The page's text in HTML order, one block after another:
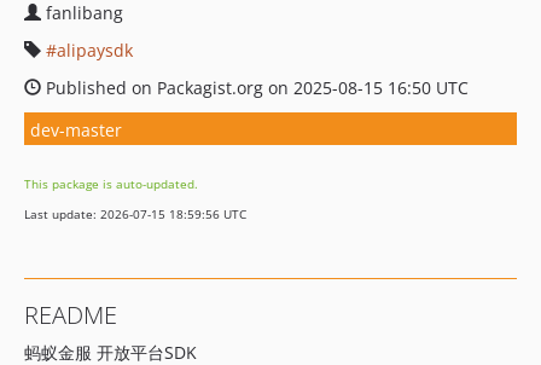
fanlibang
alipaysdk
Published on Packagist.org on 2025-08-15 16:50 UTC
dev-master
This package is auto-updated.
Last update: 2026-07-15 18:59:56 UTC
README
蚂蚁金服 开放平台SDK